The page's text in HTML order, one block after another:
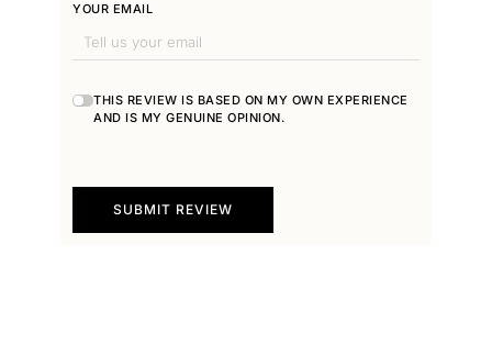
YOUR EMAIL
THIS REVIEW IS BASED ON MY OWN EXPERIENCE
AND IS MY GENUINE OPINION.
SUBMIT REVIEW